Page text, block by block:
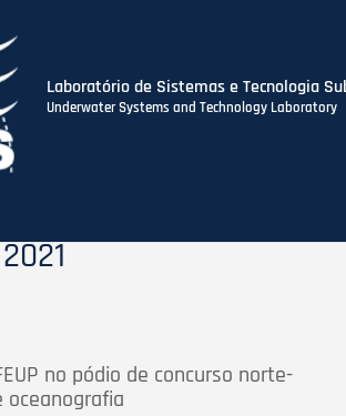
Laboratório de Sistemas e Tecnologia
Underwater Systems and Technology Laboratory
no pódio de concurso norte-
oceanografia